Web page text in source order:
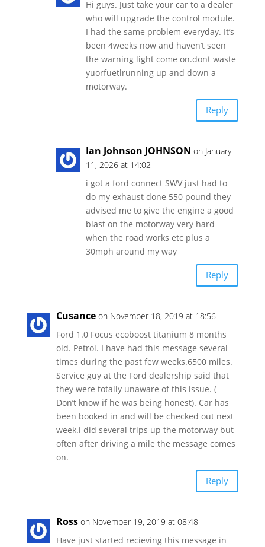
Hi guys. Just take your car to a dealer
who will upgrade the control module.
I had the same problem everyday. It’s
been 4weeks now and haven’t seen
the warning light come on.dont waste
yuorfuetlrunning up and down a
motorway.
Reply
Ian Johnson JOHNSON on January
11, 2026 at 14:02
i got a ford connect SWV just had to
do my exhaust done 550 pound they
advised me to give the engine a good
blast on the motorway very hard
when the road works etc plus a
30mph around my way
Reply
Cusance on November 18, 2019 at 18:56
Ford 1.0 Focus ecoboost titanium 8 months
old. Petrol. I have had this message several
times during the past few weeks.6500 miles.
Service guy at the Ford dealership said that
they were totally unaware of this issue. (
Don’t know if he was being honest). Car has
been booked in and will be checked out next
week.i did several trips up the motorway but
often after driving a mile the message comes
on.
Reply
Ross on November 19, 2019 at 08:48
Have just started recieving this message in